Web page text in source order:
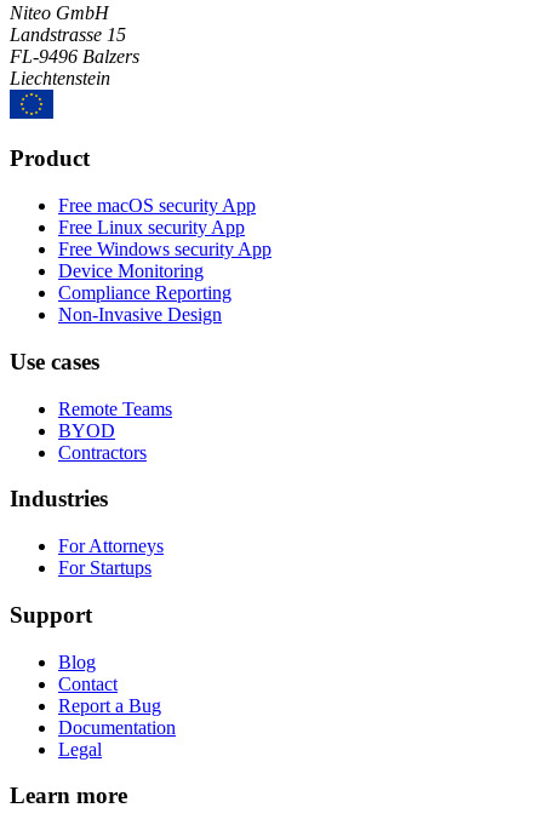
Niteo GmbH
Landstrasse 15
FL-9496 Balzers
Liechtenstein
Product
Free macOS security App
Free Linux security App
Free Windows security App
Device Monitoring
Compliance Reporting
Non-Invasive Design
Use cases
Remote Teams
BYOD
Contractors
Industries
For Attorneys
For Startups
Support
Blog
Contact
Report a Bug
Documentation
Legal
Learn more